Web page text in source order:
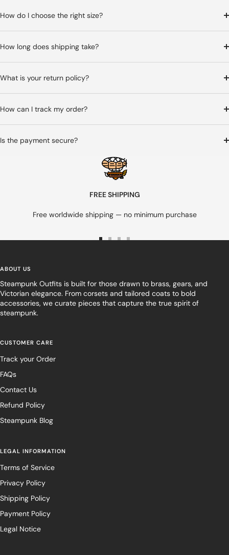
How do I choose the right size?
How long does shipping take?
What is your return policy?
How can I track my order?
Is the payment secure?
FREE SHIPPING
Free worldwide shipping — no minimum purchase
1
2
3
4
ABOUT US
Steampunk Outfits is built for those drawn to brass, gears, and
Victorian elegance. From corsets and tailored coats to bold
accessories, we curate pieces that capture the true spirit of
steampunk.
CUSTOMER CARE
Track your Order
FAQs
Contact Us
Refund Policy
Steampunk Blog
LEGAL INFORMATION
Terms of Service
Privacy Policy
Shipping Policy
Payment Policy
Legal Notice